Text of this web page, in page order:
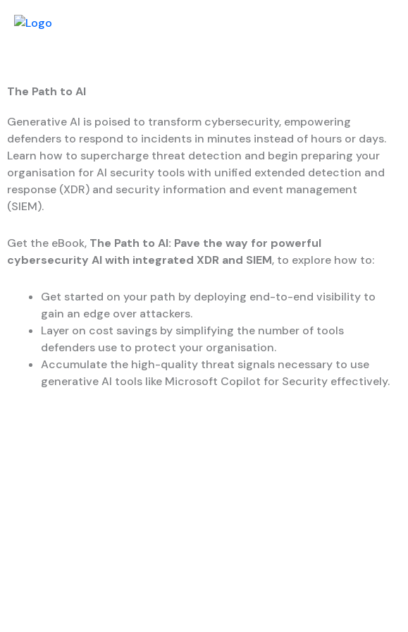
The Path to AI
Generative AI is poised to transform cybersecurity, empowering
defenders to respond to incidents in minutes instead of hours or days.
Learn how to supercharge threat detection and begin preparing your
organisation for AI security tools with unified extended detection and
response (XDR) and security information and event management
(SIEM).
Get the eBook, The Path to AI: Pave the way for powerful
cybersecurity AI with integrated XDR and SIEM, to explore how to:
Get started on your path by deploying end-to-end visibility to
gain an edge over attackers.
Layer on cost savings by simplifying the number of tools
defenders use to protect your organisation.
Accumulate the high-quality threat signals necessary to use
generative AI tools like Microsoft Copilot for Security effectively.